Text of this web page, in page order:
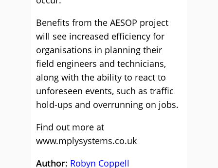
Benefits from the AESOP project
will see increased efficiency for
organisations in planning their
field engineers and technicians,
along with the ability to react to
unforeseen events, such as traffic
hold-ups and overrunning on jobs.
Find out more at
www.mplysystems.co.uk
Author: Robyn Coppell